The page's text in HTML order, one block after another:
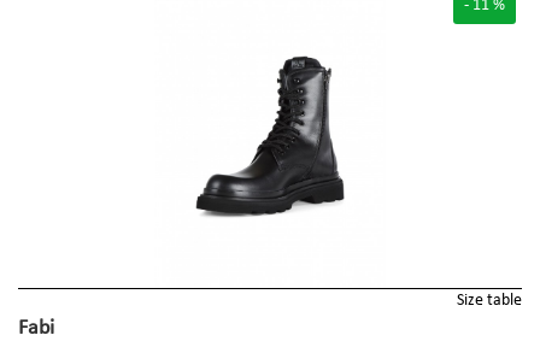
- 11 %
Size table
Fabi